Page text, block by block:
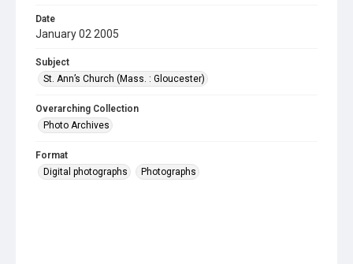
Date
January 02 2005
Subject
St. Ann’s Church (Mass. : Gloucester)
Overarching Collection
Photo Archives
Format
Digital photographs
Photographs